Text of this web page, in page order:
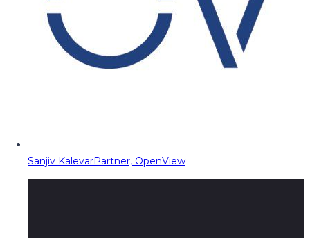
Sanjiv KalevarPartner, OpenView